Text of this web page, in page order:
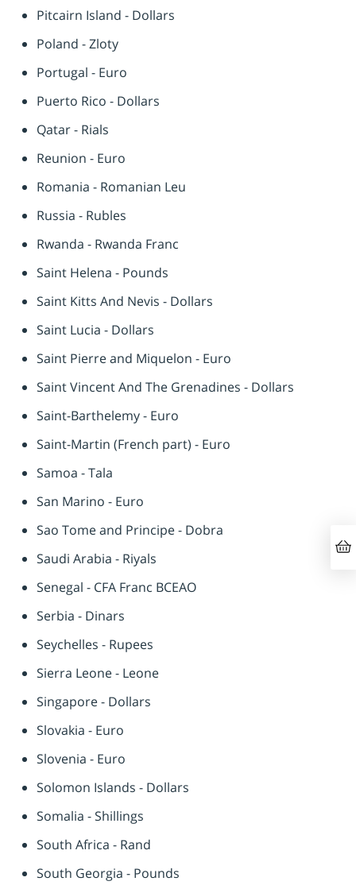
Pitcairn Island - Dollars
Poland - Zloty
Portugal - Euro
Puerto Rico - Dollars
Qatar - Rials
Reunion - Euro
Romania - Romanian Leu
Russia - Rubles
Rwanda - Rwanda Franc
Saint Helena - Pounds
Saint Kitts And Nevis - Dollars
Saint Lucia - Dollars
Saint Pierre and Miquelon - Euro
Saint Vincent And The Grenadines - Dollars
Saint-Barthelemy - Euro
Saint-Martin (French part) - Euro
Samoa - Tala
San Marino - Euro
Sao Tome and Principe - Dobra
Saudi Arabia - Riyals
Senegal - CFA Franc BCEAO
Serbia - Dinars
Seychelles - Rupees
Sierra Leone - Leone
Singapore - Dollars
Slovakia - Euro
Slovenia - Euro
Solomon Islands - Dollars
Somalia - Shillings
South Africa - Rand
South Georgia - Pounds